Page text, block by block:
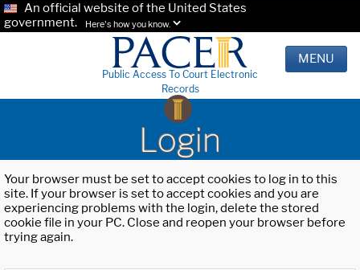
An official website of the United States
government.
Here's how you know.
Public Access To Court Electronic
Records
MENU
Login
Your browser must be set to accept cookies to log in to this
site. If your browser is set to accept cookies and you are
experiencing problems with the login, delete the stored
cookie file in your PC. Close and reopen your browser before
trying again.